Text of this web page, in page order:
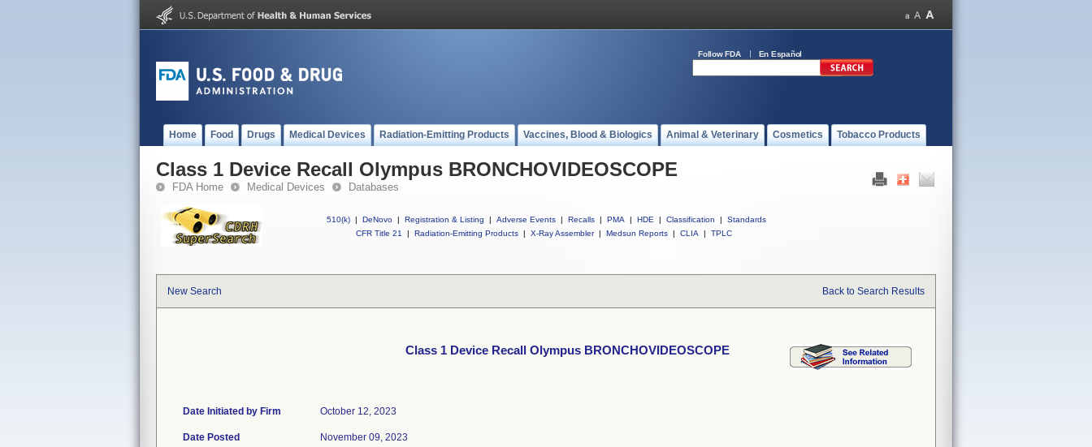
Follow FDA En Español
Home Food Drugs Medical Devices Radiation-Emitting Products Vaccines, Blood & Biologics Animal & Veterinary Cosmetics Tobacco Products
Class 1 Device Recall Olympus BRONCHOVIDEOSCOPE
FDA Home Medical Devices Databases
510(k) | DeNovo | Registration & Listing | Adverse Events | Recalls | PMA | HDE | Classification |
Standards
CFR Title 21
| Radiation-Emitting Products | X-Ray Assembler | Medsun Reports | CLIA | TPLC
New Search Back to Search Results
Class 1 Device Recall Olympus BRONCHOVIDEOSCOPE
Date Initiated by Firm October 12, 2023
Date Posted November 09, 2023